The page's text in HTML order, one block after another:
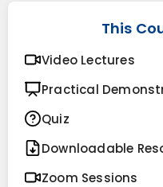
This
Video Lectures
Practical
Quiz
Downloadable
Zoom Sessions